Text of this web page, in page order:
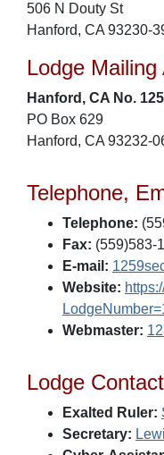
506 N Douty St
Hanford, CA 93230-
Lodge Mailing
Hanford, CA No.
PO Box 629
Hanford, CA 93232-
Telephone,
Telephone:
Fax: (559)583-
E-mail:
Website:
Webmaster:
Lodge
Exalted Ruler:
Secretary: